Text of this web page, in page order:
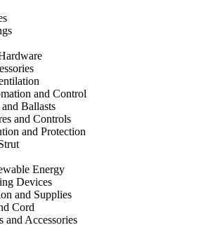
and Control
Ballasts
and Controls
and Protection
Energy
Devices
and Supplies
Cord
and Accessories